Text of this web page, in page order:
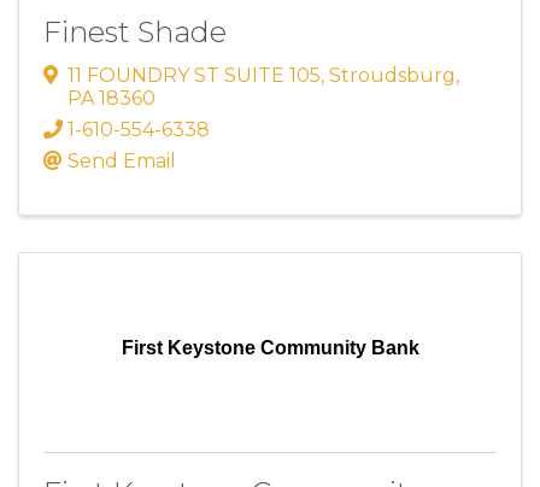
Finest Shade
11 FOUNDRY ST SUITE 105, Stroudsburg,
PA 18360
1-610-554-6338
Send Email
First Keystone Community Bank